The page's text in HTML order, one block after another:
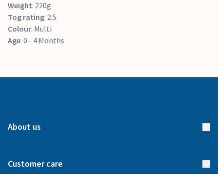
Weight: 220g
Tog rating: 2.5
Colour: Multi
Age: 0 - 4 Months
About us
Customer care